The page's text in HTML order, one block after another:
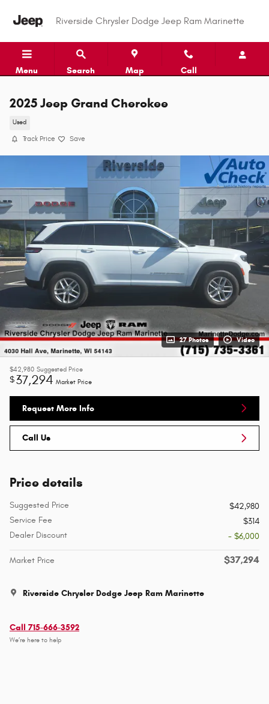
Riverside Chrysler Dodge Jeep Ram Marinette
Menu Search Map Call
2025 Jeep Grand Cherokee
Used
Track Price Save
27 Photos Video
$42,980 Suggested Price
$37,294 Market Price
Request More Info
Call Us
Price details
Suggested Price
$42,980
Service Fee
$314
Dealer Discount
- $6,000
Market Price $37,294
Riverside Chrysler Dodge Jeep Ram Marinette
Call 715-666-3592
We’re here to help